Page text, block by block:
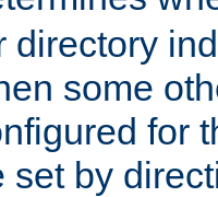
directory
some
for
set by